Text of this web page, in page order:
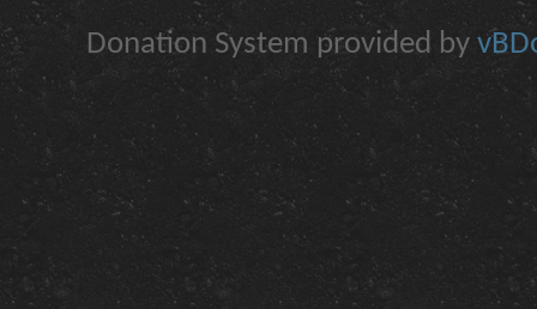
Donation System provided by